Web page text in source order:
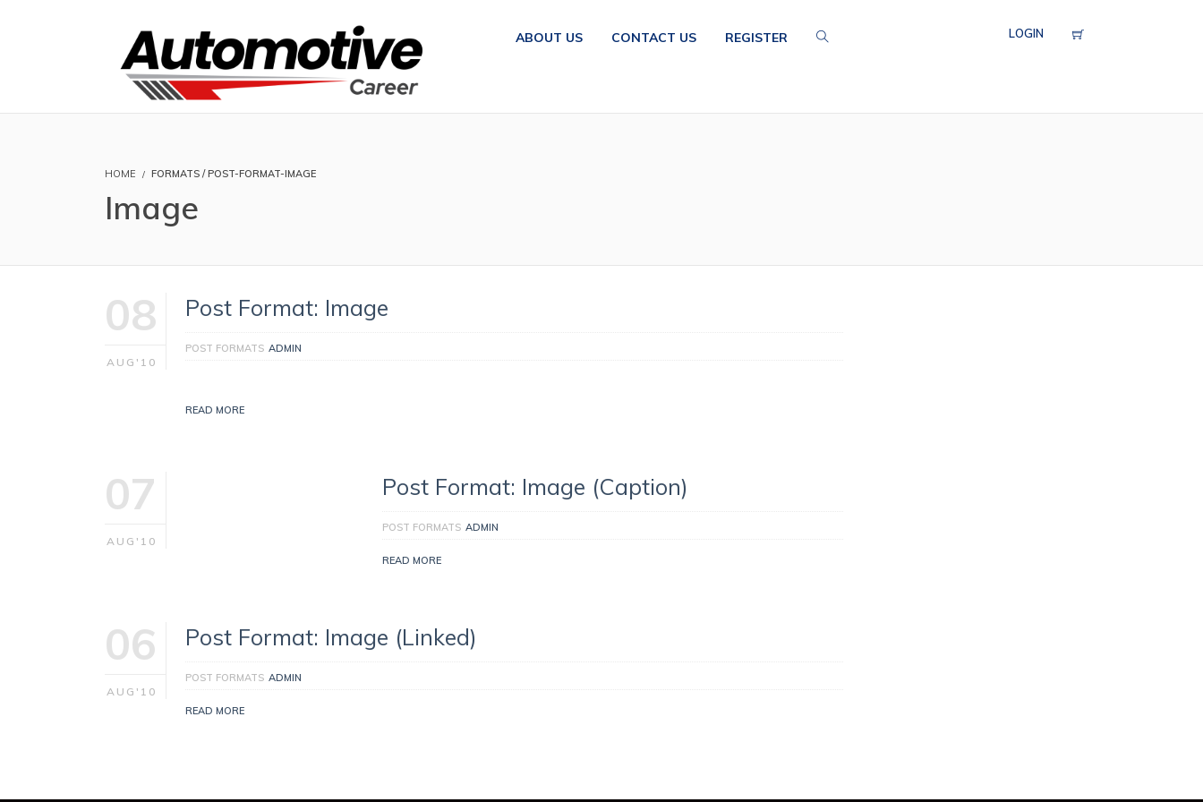
ABOUT US CONTACT US REGISTER LOGIN
HOME FORMATS / POST-FORMAT-IMAGE
Image
08
AUG'10
Post Format: Image
POST FORMATS ADMIN
READ MORE
07
AUG'10
Post Format: Image (Caption)
POST FORMATS ADMIN
READ MORE
06
AUG'10
Post Format: Image (Linked)
POST FORMATS ADMIN
READ MORE